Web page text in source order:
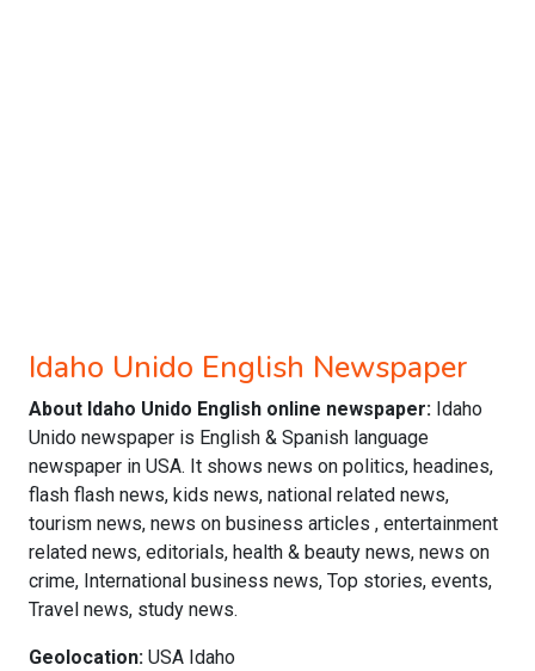
Idaho Unido English Newspaper
About Idaho Unido English online newspaper: Idaho
Unido newspaper is English & Spanish language
newspaper in USA. It shows news on politics, headines,
flash flash news, kids news, national related news,
tourism news, news on business articles , entertainment
related news, editorials, health & beauty news, news on
crime, International business news, Top stories, events,
Travel news, study news.
Geolocation: USA Idaho